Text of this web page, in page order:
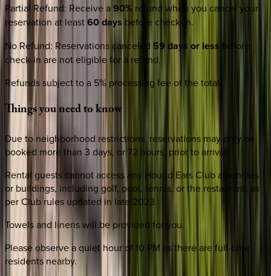
Partial Refund: Receive a90% refund when you cancel your
reservation at least60 days before check-in.
No Refund: Reservations canceled 59 days or less before
check-in are not eligible for a refund.
Refunds subject to a 5% processing fee of the total.
Thingsyouneedtoknow
Due to neighborhood restrictions, reservations may only be
booked more than 3 days, or 72 hours, prior to arrival.
Rental guests cannot access any Hound Ears Club amenities
or buildings, including golf, pool, tennis, or the restaurant, as
per Club rules updated in late 2023.
Towels and linens will be provided for you.
Please observe a quiet hour of 10 PM as there are full-time
residents nearby.